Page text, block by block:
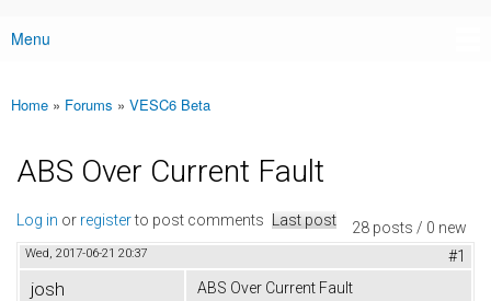
Main menu
Menu
You are here
Home » Forums » VESC6 Beta
ABS Over Current Fault
28 posts / 0 new
Log in or registerto post comments Last post
Wed, 2017-06-21 20:37 #1
josh
ABS Over Current Fault